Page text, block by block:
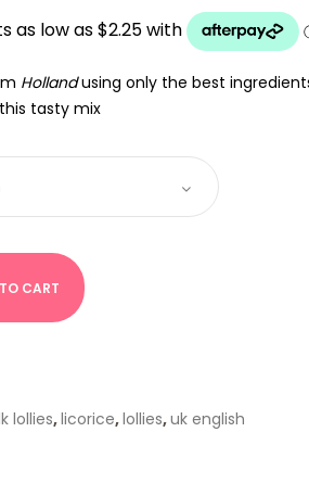
Hollandusing only the best
tasty mix
CART
lollies,licorice,lollies,uk english